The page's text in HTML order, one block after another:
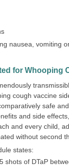
nausea, vomiting
for Whooping
cough vaccine
safe
and side
and every child,
without second
states:
shots of DTaP